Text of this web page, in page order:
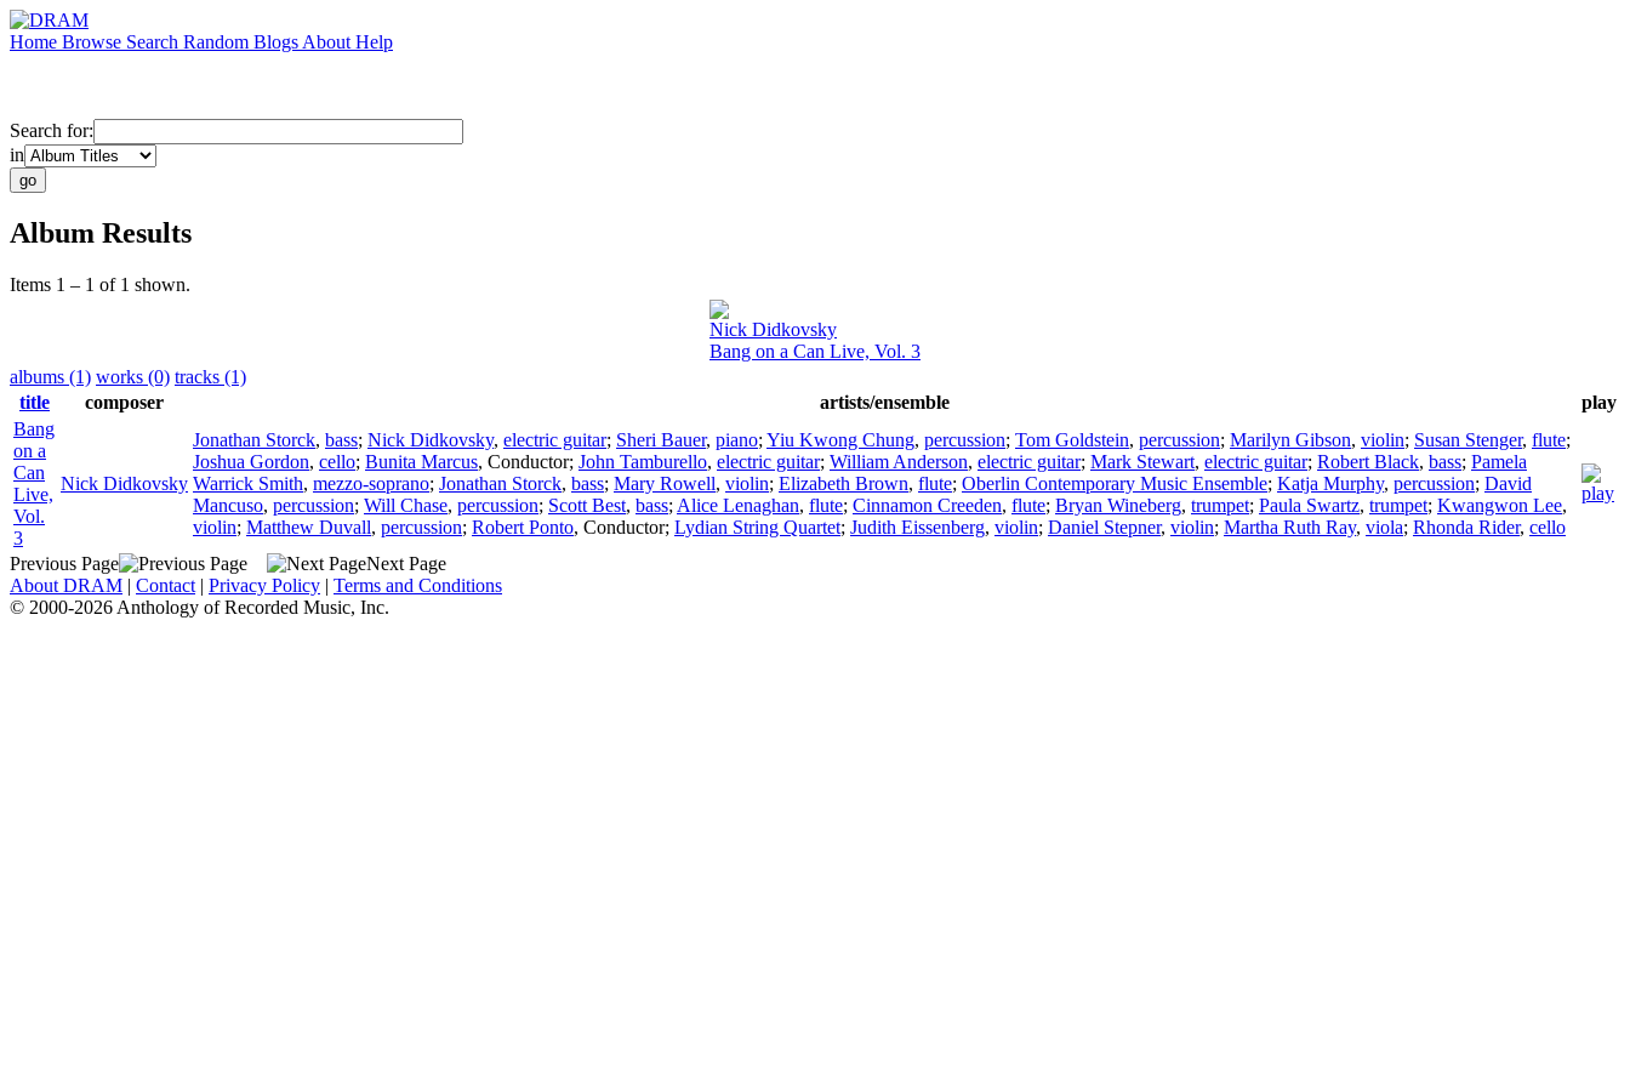
Home Browse Search Random Blogs About Help
Search for:
in
Album Results
Items 1 – 1 of 1 shown.
Nick Didkovsky
Bang on a Can Live, Vol. 3
albums (1) works (0) tracks (1)
title
composer artists/ensemble
play
Bang
on a
Can
Live,
Vol.
3
Nick Didkovsky
Jonathan Storck, bass; Nick Didkovsky, electric guitar; Sheri Bauer, piano; Yiu Kwong Chung, percussion; Tom Goldstein, percussion; Marilyn Gibson, violin; Susan Stenger, flute;
Joshua Gordon, cello; Bunita Marcus, Conductor; John Tamburello, electric guitar; William Anderson, electric guitar; Mark Stewart, electric guitar; Robert Black, bass; Pamela
Warrick Smith, mezzo-soprano; Jonathan Storck, bass; Mary Rowell, violin; Elizabeth Brown, flute; Oberlin Contemporary Music Ensemble; Katja Murphy, percussion; David
Mancuso, percussion; Will Chase, percussion; Scott Best, bass; Alice Lenaghan, flute; Cinnamon Creeden, flute; Bryan Wineberg, trumpet; Paula Swartz, trumpet; Kwangwon Lee,
violin; Matthew Duvall, percussion; Robert Ponto, Conductor; Lydian String Quartet; Judith Eissenberg, violin; Daniel Stepner, violin; Martha Ruth Ray, viola; Rhonda Rider, cello
Previous Page
Next Page
About DRAM | Contact | Privacy Policy | Terms and Conditions
© 2000-2026 Anthology of Recorded Music, Inc.